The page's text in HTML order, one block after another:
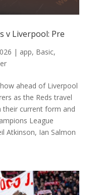
v Liverpool: Pre
| app, Basic,
ahead of Liverpool
as the Reds travel
current form and
League
Atkinson, Ian Salmon